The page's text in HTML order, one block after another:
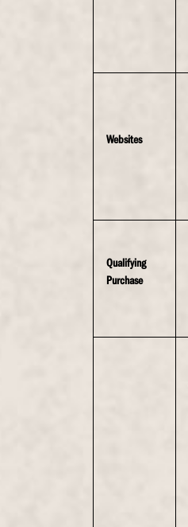
Websites
Qualifying
Purchase